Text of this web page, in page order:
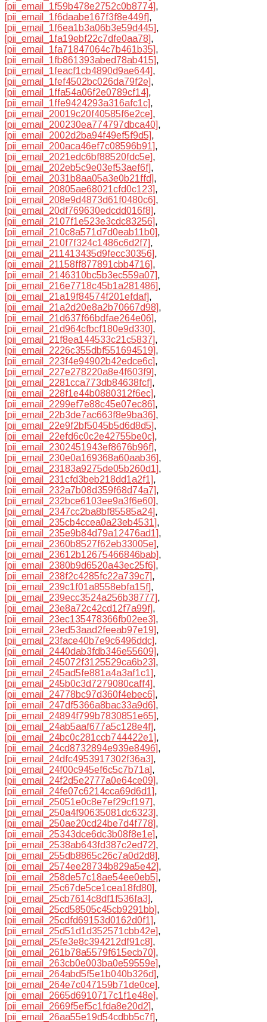
[pii_email_1f59b478e2752c0b8774],
[pii_email_1f6daabe167f3f8e449f],
[pii_email_1f6ea1b3a06b3e59d445],
[pii_email_1fa19ebf22c7dfe0aa78],
[pii_email_1fa71847064c7b461b35],
[pii_email_1fb861393abed78ab415],
[pii_email_1feacf1cb4890d9ae644],
[pii_email_1fef4502bc026da79f2e],
[pii_email_1ffa54a06f2e0789cf14],
[pii_email_1ffe9424293a316afc1c],
[pii_email_20019c20f40585f6e2ce],
[pii_email_200230ea774797dbca40],
[pii_email_2002d2ba94f49ef5f9d5],
[pii_email_200aca46ef7c08596b91],
[pii_email_2021edc6bf88520fdc5e],
[pii_email_202eb5c9e03ef53aef6f],
[pii_email_2031b8aa05a3e0b21ffd],
[pii_email_20805ae68021cfd0c123],
[pii_email_208e9d4873d61f0480c6],
[pii_email_20df769630edcdd016f8],
[pii_email_2107f1e523e3cdc83256],
[pii_email_210c8a571d7d0eab11b0],
[pii_email_210f7f324c1486c6d2f7],
[pii_email_211413435d9fecc30356],
[pii_email_21158ff877891cbb4716],
[pii_email_2146310bc5b3ec559a07],
[pii_email_216e7718c45b1a281486],
[pii_email_21a19f84574f201efdaf],
[pii_email_21a2d20e8a2b70667d98],
[pii_email_21d637f66bdfae264e06],
[pii_email_21d964cfbcf180e9d330],
[pii_email_21f8ea144533c21c5837],
[pii_email_2226c355dbf551694519],
[pii_email_223f4e94902b42edce6c],
[pii_email_227e278220a8e4f603f9],
[pii_email_2281cca773db84638fcf],
[pii_email_228f1e44b0880312f6ec],
[pii_email_2299ef7e88c45e07ec86],
[pii_email_22b3de7ac663f8e9ba36],
[pii_email_22e9f2bf5045b5d6d8d5],
[pii_email_22efd6c0c2e42755be0c],
[pii_email_2302451943ef8676b96f],
[pii_email_230e0a169368a60aab36],
[pii_email_23183a9275de05b260d1],
[pii_email_231cfd3beb218dd1a2f1],
[pii_email_232a7b08d359f68d74a7],
[pii_email_232bce6103ee9a3f6e60],
[pii_email_2347cc2ba8bf85585a24],
[pii_email_235cb4ccea0a23eb4531],
[pii_email_235e9b84d79a12476ad1],
[pii_email_2360b8527f62eb33005e],
[pii_email_23612b12675466846bab],
[pii_email_2380b9d6520a43ec25f6],
[pii_email_238f2c4285fc22a739c7],
[pii_email_239c1f01a8558ebfa15f],
[pii_email_239ecc3524a256b38777],
[pii_email_23e8a72c42cd12f7a99f],
[pii_email_23ec135478366fb02ee3],
[pii_email_23ed53aad2feeab97e19],
[pii_email_23face40b7e9c6496ddc],
[pii_email_2440dab3fdb346e55609],
[pii_email_245072f3125529ca6b23],
[pii_email_245ad5fe881a4a3af1c1],
[pii_email_245b0c3d7279080caff4],
[pii_email_24778bc97d360f4ebec6],
[pii_email_247df5366a8bac33a9d6],
[pii_email_24894f799b7830851e65],
[pii_email_24ab5aaf677a5c128e4f],
[pii_email_24bc0c281ccb744422e1],
[pii_email_24cd8732894e939e8496],
[pii_email_24dfc4953917302f36a3],
[pii_email_24f00c945ef6c5c7b71a],
[pii_email_24f2d5e2777a0e64ce09],
[pii_email_24fe07c6214cca69d6d1],
[pii_email_25051e0c8e7ef29cf197],
[pii_email_250a4f90635081dc6323],
[pii_email_250ae20cd24be7d4f778],
[pii_email_25343dce6dc3b08f8e1e],
[pii_email_2538ab643fd387c2ed72],
[pii_email_255db8865c26c7a0d2d8],
[pii_email_2574ee28734b829a5e42],
[pii_email_258de57c18ae54ee0eb5],
[pii_email_25c67de5ce1cea18fd80],
[pii_email_25cb7614c8df1f536fa3],
[pii_email_25cd58505c45cb9291bb],
[pii_email_25cdfd69153d0162d0f1],
[pii_email_25d51d1d352571cbb42e],
[pii_email_25fe3e8c394212df91c8],
[pii_email_261b78a5579f615ecb70],
[pii_email_263cb0e003ba0e59559e],
[pii_email_264abd5f5e1b040b326d],
[pii_email_264e7c047159b71de0ce],
[pii_email_2665d6910717c1f1e48e],
[pii_email_2669f5ef5c1fda8e20d2],
[pii_email_26aa55e19d54cdbb5c7f],